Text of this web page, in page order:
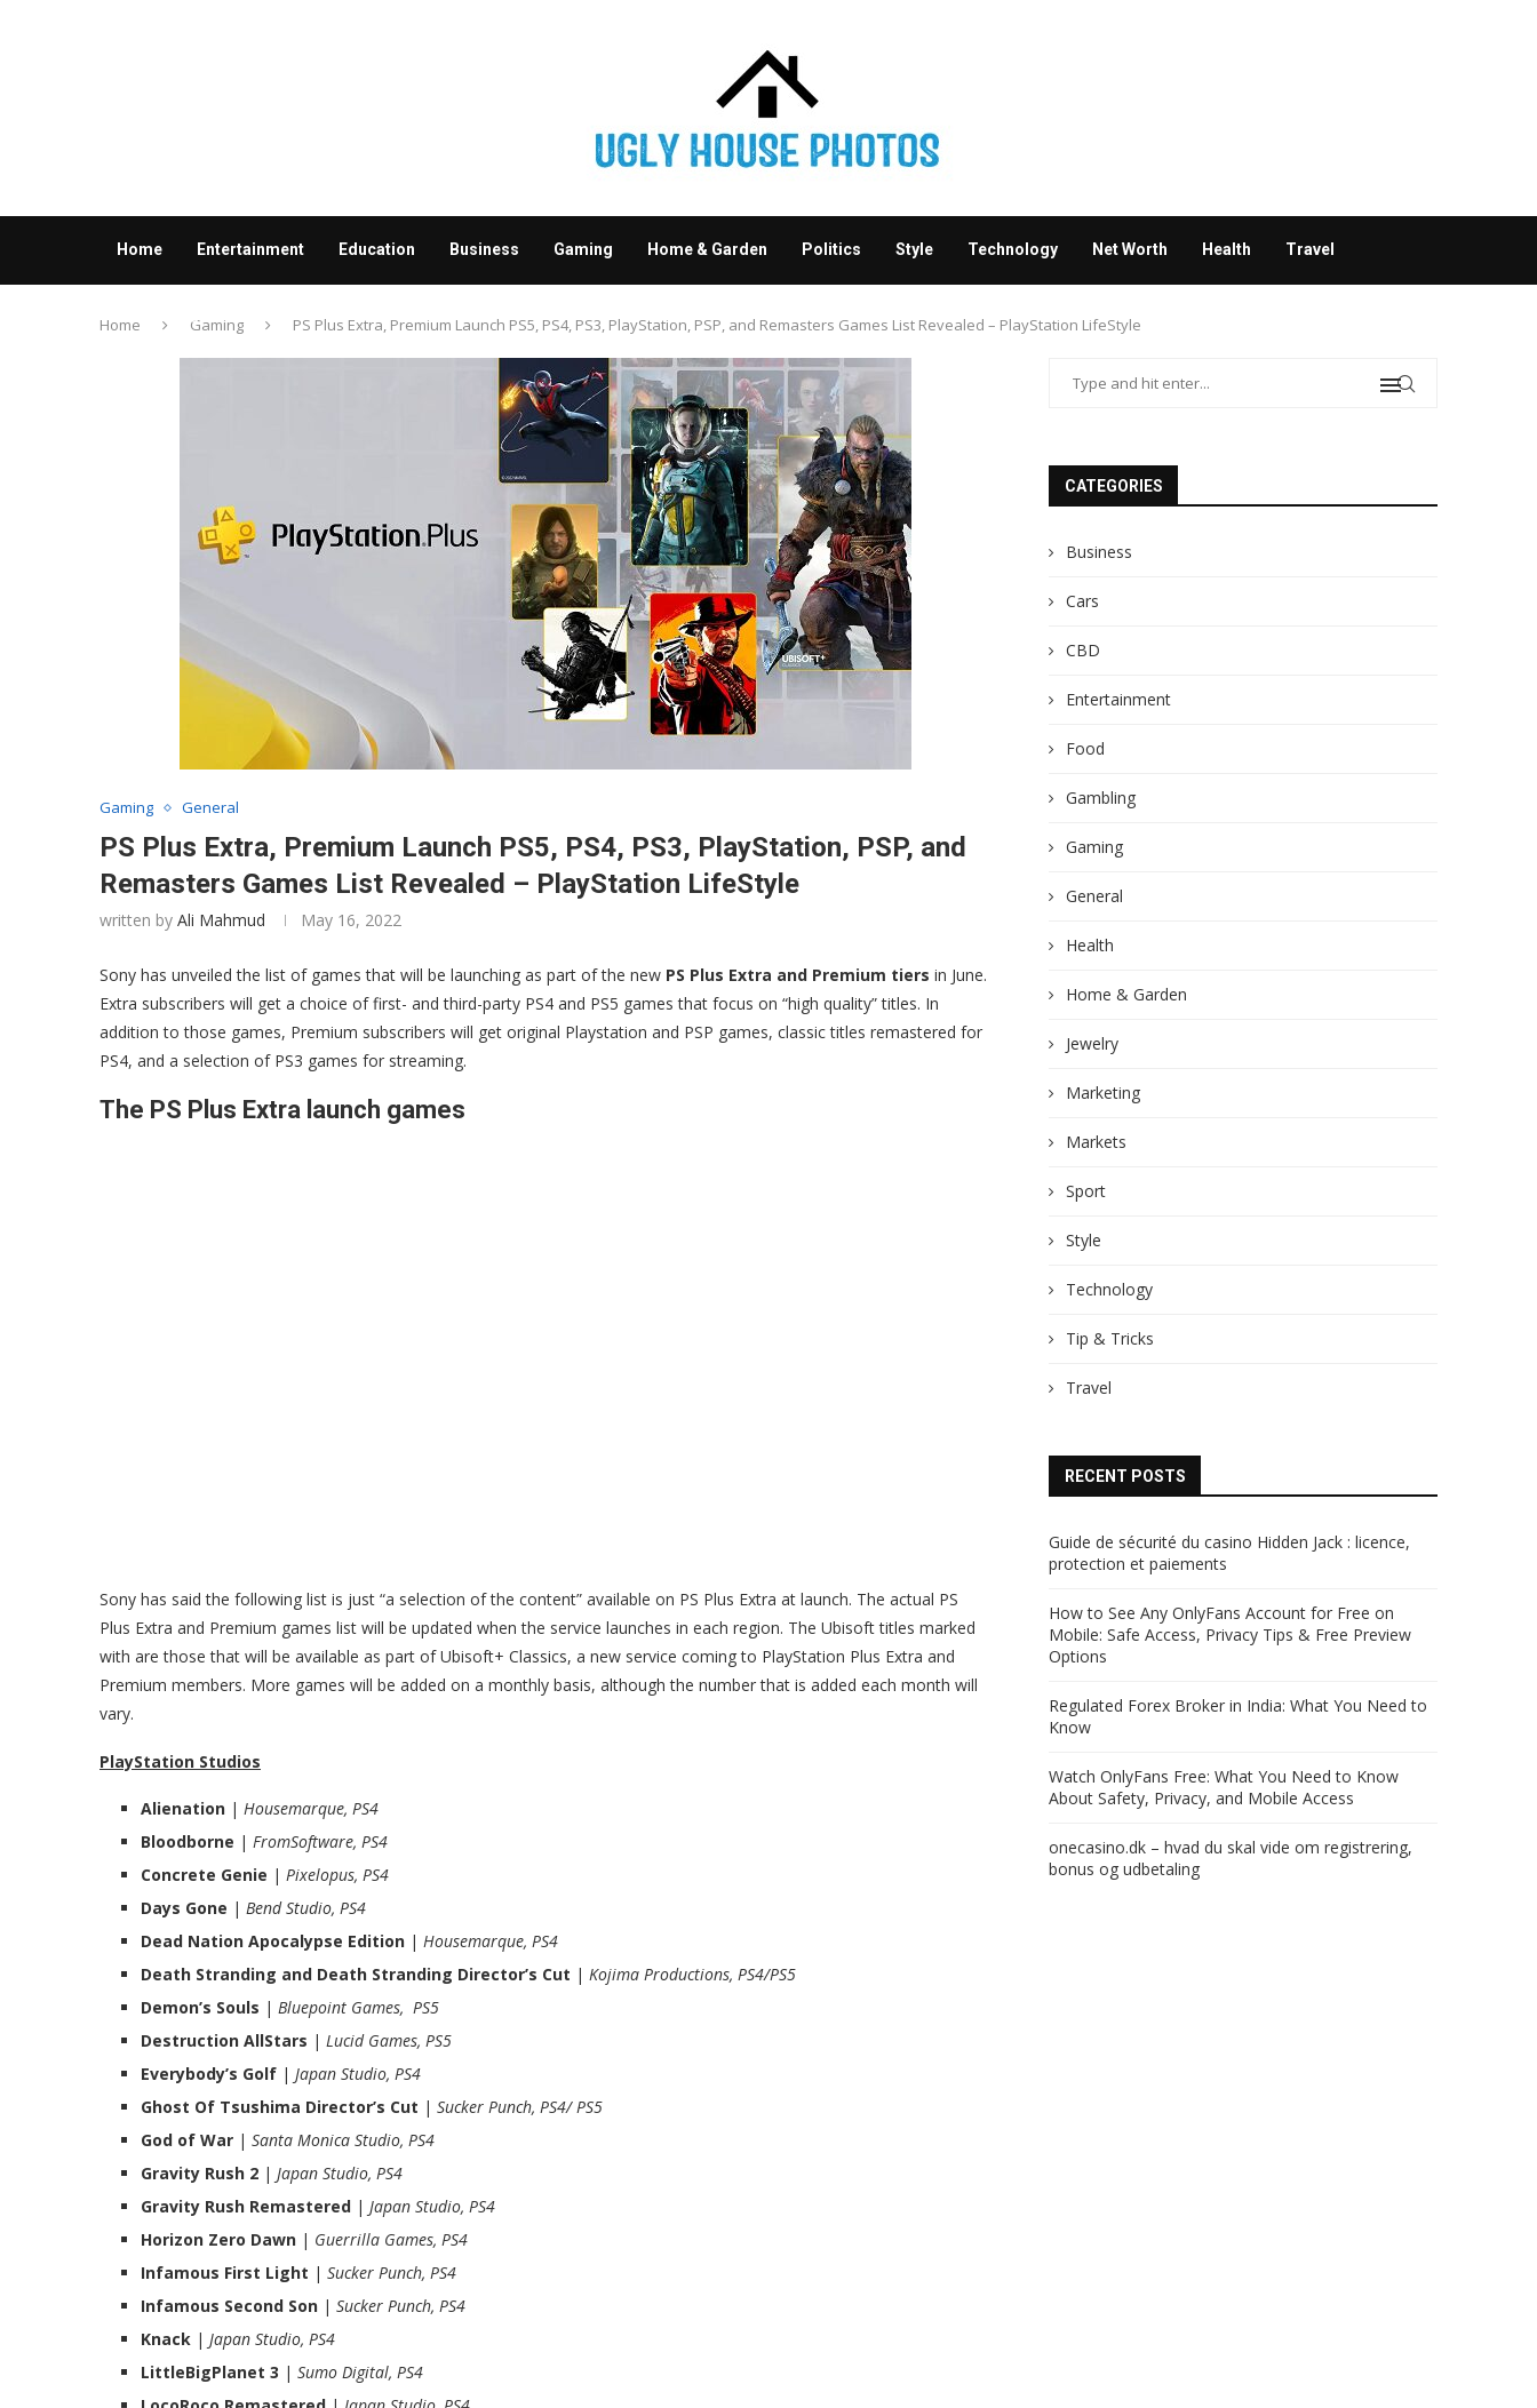
Home Entertainment Education Business Gaming Home & Garden Politics Style Technology Net Worth Health Travel
Contact us
Home Gaming PS Plus Extra, Premium Launch PS5, PS4, PS3, PlayStation, PSP, and Remasters Games List Revealed – PlayStation LifeStyle
Gaming General
PS Plus Extra, Premium Launch PS5, PS4, PS3, PlayStation, PSP, and
Remasters Games List Revealed – PlayStation LifeStyle
written by Ali Mahmud May 16, 2022
Sony has unveiled the list of games that will be launching as part of the new PS Plus Extra and Premium tiers in June.
Extra subscribers will get a choice of first- and third-party PS4 and PS5 games that focus on “high quality” titles. In
addition to those games, Premium subscribers will get original Playstation and PSP games, classic titles remastered for
PS4, and a selection of PS3 games for streaming.
The PS Plus Extra launch games
Sony has said the following list is just “a selection of the content” available on PS Plus Extra at launch. The actual PS
Plus Extra and Premium games list will be updated when the service launches in each region. The Ubisoft titles marked
with are those that will be available as part of Ubisoft+ Classics, a new service coming to PlayStation Plus Extra and
Premium members. More games will be added on a monthly basis, although the number that is added each month will
vary.
PlayStation Studios
Alienation | Housemarque, PS4
Bloodborne | FromSoftware, PS4
Concrete Genie | Pixelopus, PS4
Days Gone | Bend Studio, PS4
Dead Nation Apocalypse Edition | Housemarque, PS4
Death Stranding and Death Stranding Director’s Cut | Kojima Productions, PS4/PS5
Demon’s Souls | Bluepoint Games, PS5
Destruction AllStars | Lucid Games, PS5
Everybody’s Golf | Japan Studio, PS4
Ghost Of Tsushima Director’s Cut | Sucker Punch, PS4/ PS5
God of War | Santa Monica Studio, PS4
Gravity Rush 2 | Japan Studio, PS4
Gravity Rush Remastered | Japan Studio, PS4
Horizon Zero Dawn | Guerrilla Games, PS4
Infamous First Light | Sucker Punch, PS4
Infamous Second Son | Sucker Punch, PS4
Knack | Japan Studio, PS4
LittleBigPlanet 3 | Sumo Digital, PS4
CATEGORIES
Business
Cars
CBD
Entertainment
Food
Gambling
Gaming
General
Health
Home & Garden
Jewelry
Marketing
Markets
Sport
Style
Technology
Tip & Tricks
Travel
RECENT POSTS
Guide de sécurité du casino Hidden Jack : licence,
protection et paiements
How to See Any OnlyFans Account for Free on
Mobile: Safe Access, Privacy Tips & Free Preview
Options
Regulated Forex Broker in India: What You Need to
Know
Watch OnlyFans Free: What You Need to Know
About Safety, Privacy, and Mobile Access
onecasino.dk – hvad du skal vide om registrering,
bonus og udbetaling